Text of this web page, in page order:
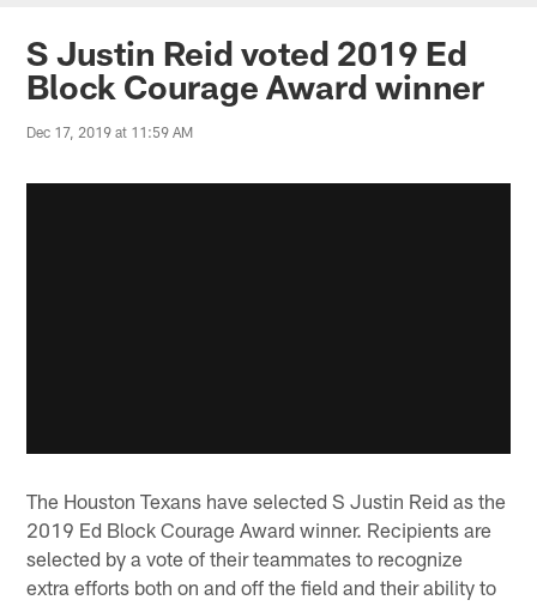
S Justin Reid voted 2019 Ed
Block Courage Award winner
Dec 17, 2019 at 11:59 AM
The Houston Texans have selected S Justin Reid as the
2019 Ed Block Courage Award winner. Recipients are
selected by a vote of their teammates to recognize
extra efforts both on and off the field and their ability to